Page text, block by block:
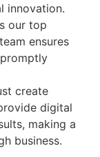
innovation.
our top
ensures
create
digital
making a
business.